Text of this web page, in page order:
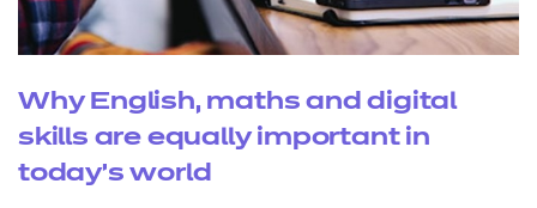
Why English, maths and digital
skills are equally important in
today's world